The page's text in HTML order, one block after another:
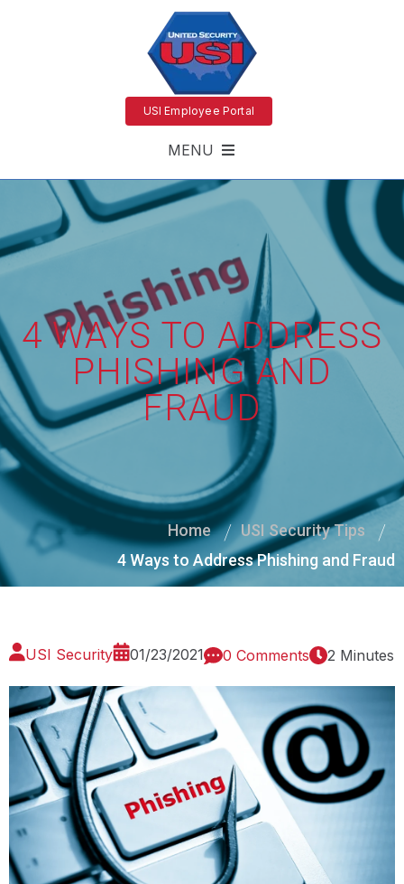
USI Employee Portal
MENU
4 WAYS TO ADDRESS
PHISHING AND
FRAUD
Home
USI Security Tips
4 Ways to Address Phishing and Fraud
USI Security 01/23/2021 0 Comments 2 Minutes